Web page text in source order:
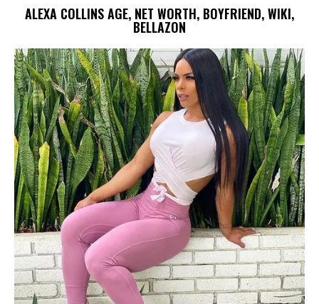
ALEXA COLLINS AGE, NET WORTH, BOYFRIEND, WIKI,
BELLAZON